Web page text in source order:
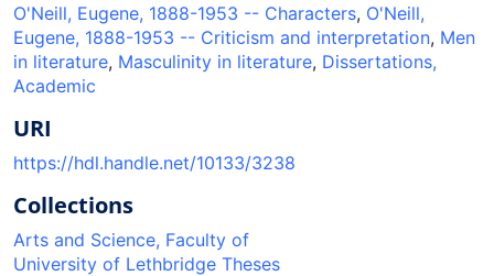
O'Neill, Eugene, 1888-1953 -- Characters, O'Neill,
Eugene, 1888-1953 -- Criticism and interpretation, Men
in literature, Masculinity in literature, Dissertations,
Academic
URI
https://hdl.handle.net/10133/3238
Collections
Arts and Science, Faculty of
University of Lethbridge Theses